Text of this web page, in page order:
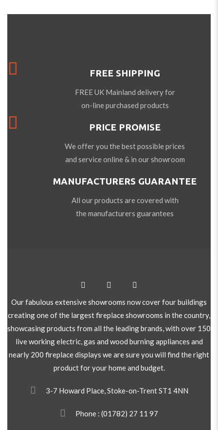
FREE SHIPPING
FREE UK Mainland delivery for
on-line purchased products
PRICE PROMISE
We offer you the best possible prices
and service online & in our showroom
MANUFACTURERS GUARANTEE
All our products are covered with
the manufacturers guarantees
Our fabulous extensive showrooms now cover four buildings
creating one of the largest fireplace showrooms in the country,
showcasing products from all the leading brands, with over 150
live working electric, gas and wood burning appliances and
nearly 200 fireplace displays we are sure you will find the right
product for your home and budget.
3-7 Howard Place, Stoke-on-Trent ST1 4NN
Phone : (01782) 27 11 97